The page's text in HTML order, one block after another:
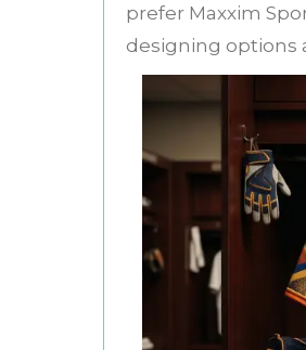
prefer Maxxim
designing options